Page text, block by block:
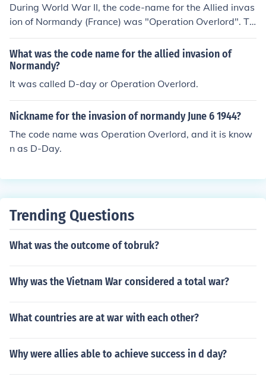
During World War II, the code-name for the Allied invas
ion of Normandy (France) was "Operation Overlord". Ta
king place in June of 1944, this invasion was the first att
empt by the Allied forces to break directly into German-
occupied Europe.
What was the code name for the allied invasion of
Normandy?
It was called D-day or Operation Overlord.
Nickname for the invasion of normandy June 6 1944?
The code name was Operation Overlord, and it is know
n as D-Day.
Trending Questions
What was the outcome of tobruk?
Why was the Vietnam War considered a total war?
What countries are at war with each other?
Why were allies able to achieve success in d day?